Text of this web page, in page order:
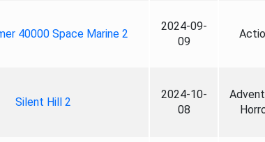
40000 Space Marine 2
2024-09-
09
Silent Hill 2
2024-10-
08